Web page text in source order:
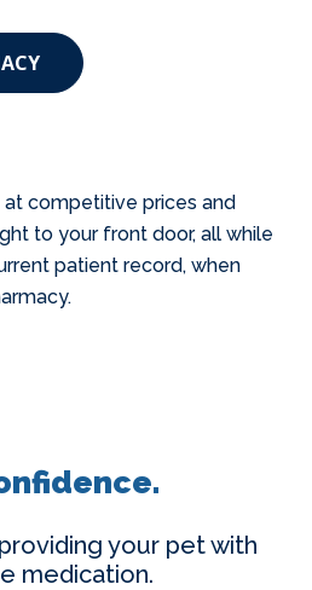
at competitive prices and
to your front door, all while
patient record, when
your pet with
medication.